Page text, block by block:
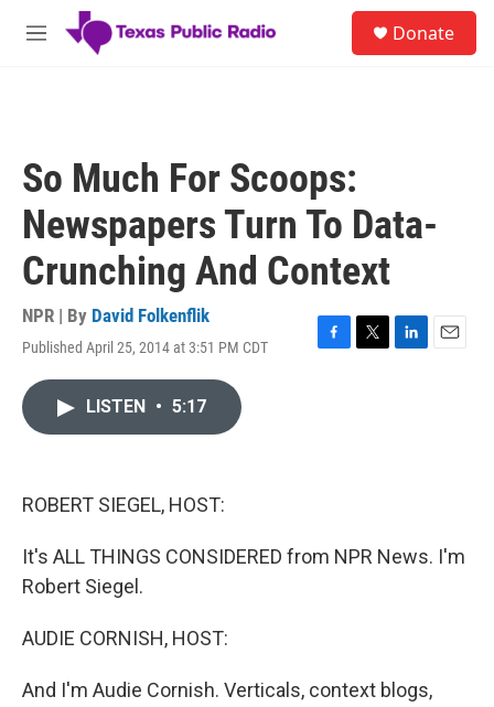
Skip to main content
M
Donate
So Much For Scoops:
Newspapers Turn To Data-
Crunching And Context
NPR | By David Folkenflik
Published April 25, 2014 at 3:51 PM CDT
F
T
L
E
LISTEN • 5:17
ROBERT SIEGEL, HOST:
It's ALL THINGS CONSIDERED from NPR News. I'm
Robert Siegel.
AUDIE CORNISH, HOST:
And I'm Audie Cornish. Verticals, context blogs,